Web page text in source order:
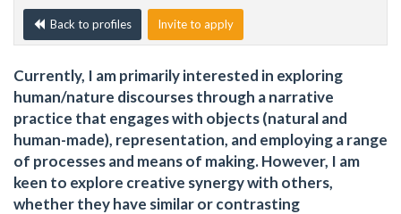
Back to profiles Invite to apply
Currently, I am primarily interested in exploring
human/nature discourses through a narrative
practice that engages with objects (natural and
human-made), representation, and employing a range
of processes and means of making. However, I am
keen to explore creative synergy with others,
whether they have similar or contrasting